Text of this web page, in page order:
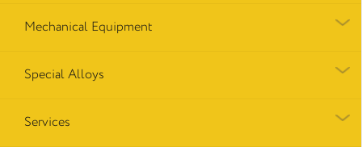
Mechanical Equipment
Special Alloys
Services